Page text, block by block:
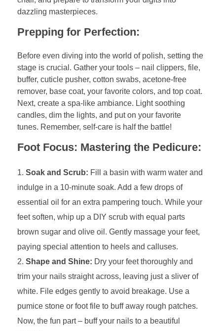
dazzling masterpieces.
Prepping for Perfection:
Before even diving into the world of polish, setting the
stage is crucial. Gather your tools – nail clippers, file,
buffer, cuticle pusher, cotton swabs, acetone-free
remover, base coat, your favorite colors, and top coat.
Next, create a spa-like ambiance. Light soothing
candles, dim the lights, and put on your favorite
tunes. Remember, self-care is half the battle!
Foot Focus: Mastering the Pedicure:
Soak and Scrub: Fill a basin with warm water and
indulge in a 10-minute soak. Add a few drops of
essential oil for an extra pampering touch. While your
feet soften, whip up a DIY scrub with equal parts
brown sugar and olive oil. Gently massage your feet,
paying special attention to heels and calluses.
Shape and Shine: Dry your feet thoroughly and
trim your nails straight across, leaving just a sliver of
white. File edges gently to avoid breakage. Use a
pumice stone or foot file to buff away rough patches.
Now, the fun part – buff your nails to a beautiful